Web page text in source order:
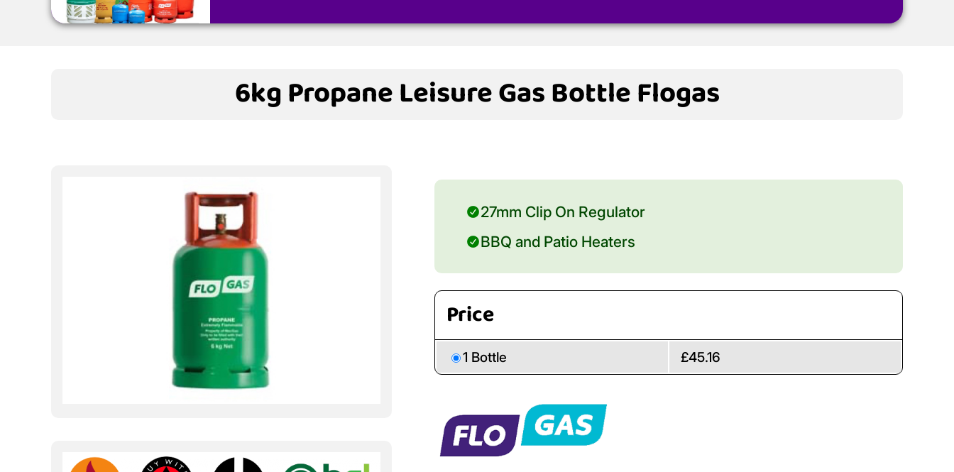
6kg Propane Leisure Gas Bottle Flogas
27mm Clip On Regulator
BBQ and Patio Heaters
Price
1 Bottle £45.16